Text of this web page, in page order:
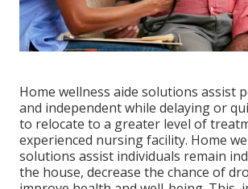
Home wellness aide solutions assist
and independent while delaying or
to relocate to a greater level of
experienced nursing facility. Home
solutions assist individuals remain
the house, decrease the chance of